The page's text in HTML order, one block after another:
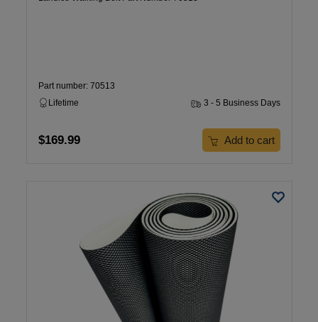
Part number: 70513
Lifetime
3 - 5 Business Days
$169.99 Add to cart